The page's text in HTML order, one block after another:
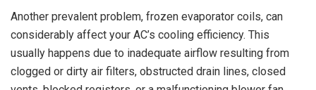
Another prevalent problem, frozen evaporator coils, can
considerably affect your AC’s cooling efficiency. This
usually happens due to inadequate airflow resulting from
clogged or dirty air filters, obstructed drain lines, closed